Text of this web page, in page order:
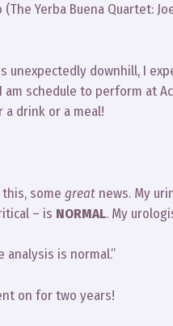
Yerba Buena Quartet:
unexpectedly downhill, I
schedule to perform at
a drink or a meal!
some great news. My
– is NORMAL. My
analysis is normal.”
on for two years!